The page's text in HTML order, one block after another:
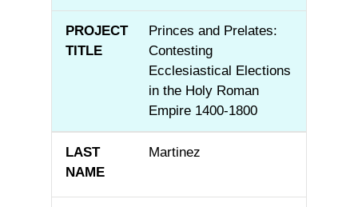
Princes and Prelates:
Contesting
Ecclesiastical Elections
in the Holy Roman
Empire 1400-1800
Martinez